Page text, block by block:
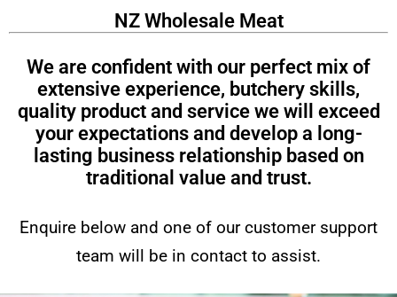
NZ Wholesale Meat
We are confident with our perfect mix of
extensive experience, butchery skills,
quality product and service we will exceed
your expectations and develop a long-
lasting business relationship based on
traditional value and trust.
Enquire below and one of our customer support
team will be in contact to assist.